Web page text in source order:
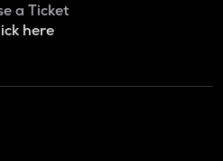
a Ticket
here